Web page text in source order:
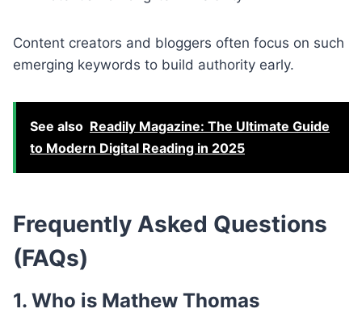
Content creators and bloggers often focus on such
emerging keywords to build authority early.
See also Readily Magazine: The Ultimate Guide
to Modern Digital Reading in 2025
Frequently Asked Questions
(FAQs)
1. Who is Mathew Thomas